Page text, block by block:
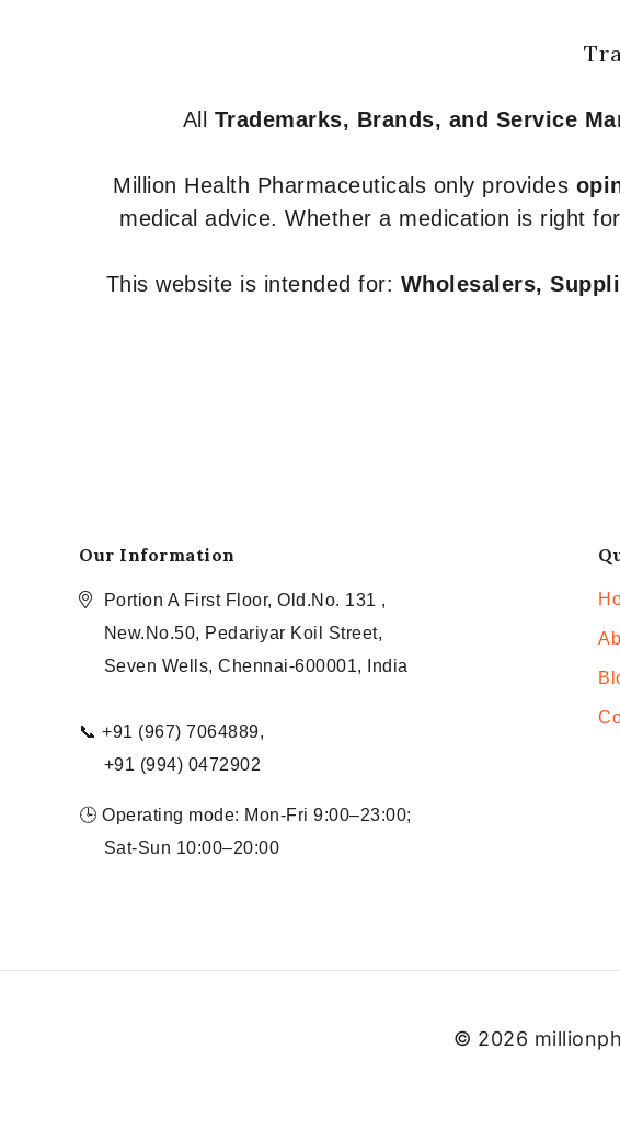
All Trademarks, Brands, and Service
Million Health Pharmaceuticals only provides
medical advice. Whether a medication is right
This website is intended for: Wholesalers,
Our Information
Portion A First Floor, Old.No. 131 ,
New.No.50, Pedariyar Koil Street,
Seven Wells, Chennai-600001, India
📞 +91 (967) 7064889,
+91 (994) 0472902
🕒 Operating mode: Mon-Fri 9:00–23:00;
Sat-Sun 10:00–20:00
© 2026